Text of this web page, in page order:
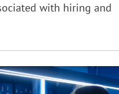
with hiring and